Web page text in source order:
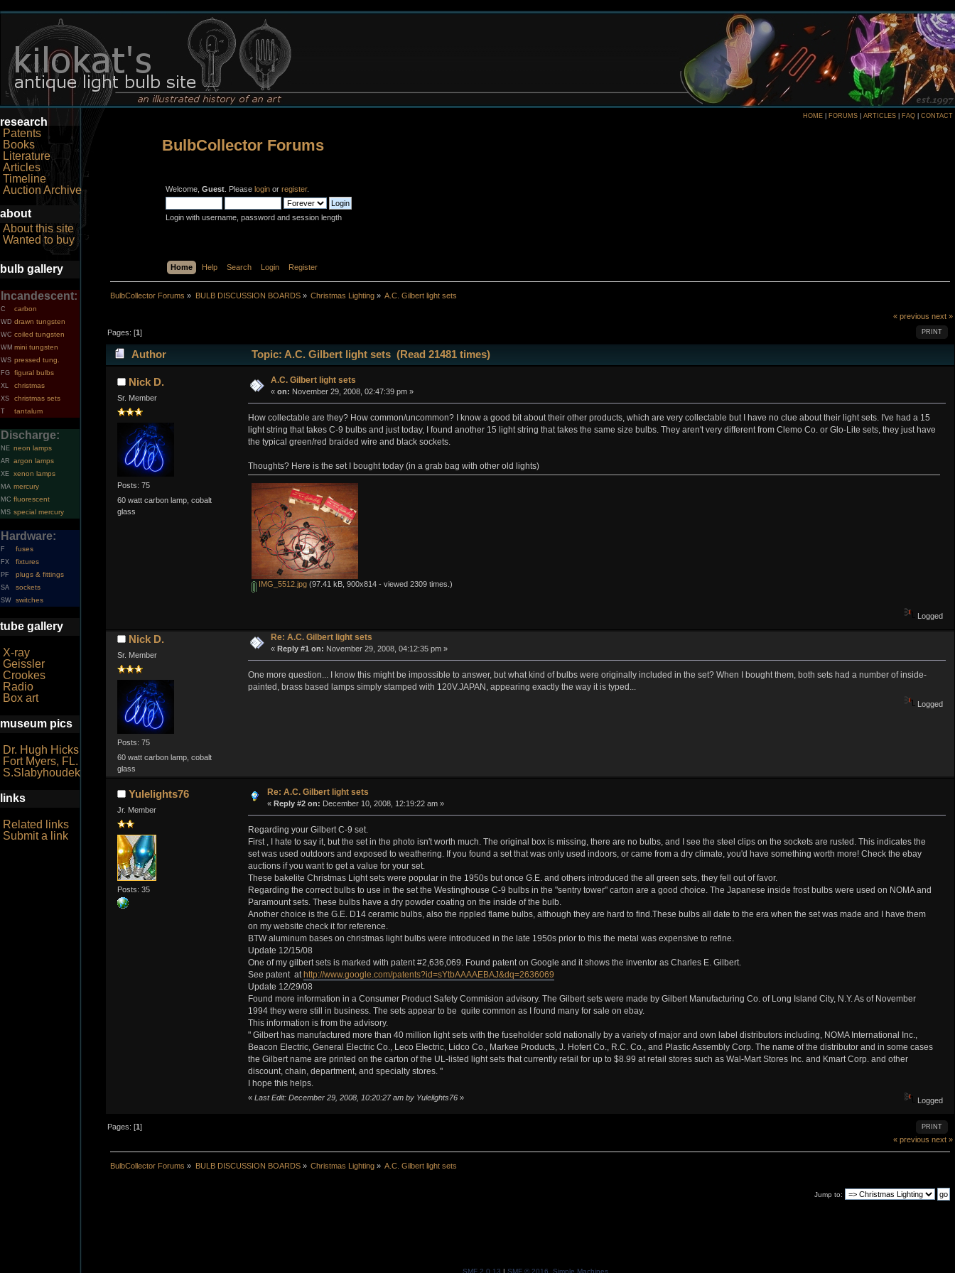
research
Patents
Books
Literature
Articles
Timeline
Auction Archive
about
About this site
Wanted to buy
bulb gallery
Incandescent:
C carbon
WD drawn tungsten
WC coiled tungsten
WM mini tungsten
WS pressed tung.
FG figural bulbs
XL christmas
XS christmas sets
T tantalum
Discharge:
NE neon lamps
AR argon lamps
XE xenon lamps
MA mercury
MC fluorescent
MS special mercury
Hardware:
F fuses
FX fixtures
PF plugs & fittings
SA sockets
SW switches
tube gallery
X-ray
Geissler
Crookes
Radio
Box art
museum pics
Dr. Hugh Hicks
Fort Myers, FL.
S.Slabyhoudek
links
Related links
Submit a link
HOME FORUMS ARTICLES FAQ CONTACT
BulbCollector Forums
Welcome, Guest. Please loginor register.
Login with username, password and session length
Home Help Search Login Register
BulbCollector Forums » BULB DISCUSSION BOARDS» Christmas Lighting» A.C. Gilbert light sets
« previous next »
PRINT
Pages: [1]
Author Topic: A.C. Gilbert light sets (Read 21481 times)
Nick D.
Sr. Member
Posts: 75
60 watt carbon lamp, cobalt
glass
A.C. Gilbert light sets
« on: November 29, 2008, 02:47:39 pm »
How collectable are they? How common/uncommon? I know a good bit about their other products, which are very collectable but I have no clue about their light sets. I've had a 15
light string that takes C-9 bulbs and just today, I found another 15 light string that takes the same size bulbs. They aren't very different from Clemo Co. or Glo-Lite sets, they just have
the typical green/red braided wire and black sockets.
Thoughts? Here is the set I bought today (in a grab bag with other old lights)
IMG_5512.jpg(97.41 kB, 900x814 - viewed 2309 times.)
Logged
Nick D.
Sr. Member
Posts: 75
60 watt carbon lamp, cobalt
glass
Re: A.C. Gilbert light sets
« Reply #1 on: November 29, 2008, 04:12:35 pm »
One more question... I know this might be impossible to answer, but what kind of bulbs were originally included in the set? When I bought them, both sets had a number of inside-
painted, brass based lamps simply stamped with 120V.JAPAN, appearing exactly the way it is typed...
Logged
Yulelights76
Jr. Member
Posts: 35
Re: A.C. Gilbert light sets
« Reply #2 on: December 10, 2008, 12:19:22 am »
Regarding your Gilbert C-9 set.
First , I hate to say it, but the set in the photo isn't worth much. The original box is missing, there are no bulbs, and I see the steel clips on the sockets are rusted. This indicates the
set was used outdoors and exposed to weathering. If you found a set that was only used indoors, or came from a dry climate, you'd have something worth more! Check the ebay
auctions if you want to get a value for your set.
These bakelite Christmas Light sets were popular in the 1950s but once G.E. and others introduced the all green sets, they fell out of favor.
Regarding the correct bulbs to use in the set the Westinghouse C-9 bulbs in the "sentry tower" carton are a good choice. The Japanese inside frost bulbs were used on NOMA and
Paramount sets. These bulbs have a dry powder coating on the inside of the bulb.
Another choice is the G.E. D14 ceramic bulbs, also the rippled flame bulbs, although they are hard to find.These bulbs all date to the era when the set was made and I have them
on my website check it for reference.
BTW aluminum bases on christmas light bulbs were introduced in the late 1950s prior to this the metal was expensive to refine.
Update 12/15/08
One of my gilbert sets is marked with patent #2,636,069. Found patent on Google and it shows the inventor as Charles E. Gilbert.
See patent at http://www.google.com/patents?id=sYtbAAAAEBAJ&dq=2636069
Update 12/29/08
Found more information in a Consumer Product Safety Commision advisory. The Gilbert sets were made by Gilbert Manufacturing Co. of Long Island City, N.Y. As of November
1994 they were still in business. The sets appear to be quite common as I found many for sale on ebay.
This information is from the advisory.
" Gilbert has manufactured more than 40 million light sets with the fuseholder sold nationally by a variety of major and own label distributors including, NOMA International Inc.,
Beacon Electric, General Electric Co., Leco Electric, Lidco Co., Markee Products, J. Hofert Co., R.C. Co., and Plastic Assembly Corp. The name of the distributor and in some cases
the Gilbert name are printed on the carton of the UL-listed light sets that currently retail for up to $8.99 at retail stores such as Wal-Mart Stores Inc. and Kmart Corp. and other
discount, chain, department, and specialty stores. "
I hope this helps.
« Last Edit: December 29, 2008, 10:20:27 am by Yulelights76» Logged
PRINT
Pages: [1]
« previous next »
BulbCollector Forums » BULB DISCUSSION BOARDS» Christmas Lighting» A.C. Gilbert light sets
Jump to: